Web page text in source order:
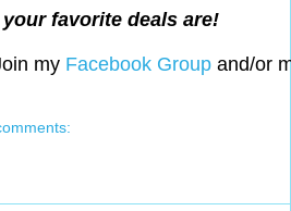
favorite deals are!
my Facebook Group and/or